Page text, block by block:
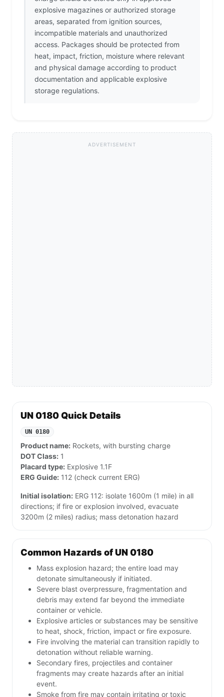
explosive magazines or authorized storage
areas, separated from ignition sources,
incompatible materials and unauthorized
access. Packages should be protected from
heat, impact, friction, moisture where relevant
and physical damage according to product
documentation and applicable explosive
storage regulations.
ADVERTISEMENT
UN 0180 Quick Details
UN 0180
Product name: Rockets, with bursting charge
DOT Class: 1
Placard type: Explosive 1.1F
ERG Guide: 112 (check current ERG)
Initial isolation: ERG 112: isolate 1600m (1 mile) in all
directions; if fire or explosion involved, evacuate
3200m (2 miles) radius; mass detonation hazard
Common Hazards of UN 0180
Mass explosion hazard; the entire load may
detonate simultaneously if initiated.
Severe blast overpressure, fragmentation and
debris may extend far beyond the immediate
container or vehicle.
Explosive articles or substances may be sensitive
to heat, shock, friction, impact or fire exposure.
Fire involving the material can transition rapidly to
detonation without reliable warning.
Secondary fires, projectiles and container
fragments may create hazards after an initial
event.
Smoke from fire may contain irritating or toxic